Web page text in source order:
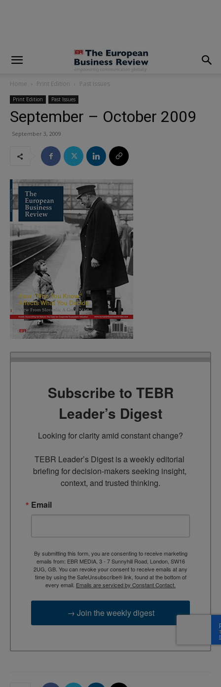
Home Print Edition Past Issues
Print Edition Past Issues
September – October 2009
September 3, 2009
Subscribe to TEBR
Leader’s Digest
Looking for clarity amid constant change?
TEBR Leader’s Digest is a weekly editorial
briefing for decision-makers seeking insight,
context, and trusted thinking.
Email
By submitting this form, you are consenting to receive marketing
emails from: EBR MEDIA, 3 - 7 Sunnyhill Road, London, SW16
2UG, GB. You can revoke your consent to receive emails at any
time by using the SafeUnsubscribe® link, found at the bottom of
every email. Emails are serviced by Constant Contact.
→ Join the weekly digest